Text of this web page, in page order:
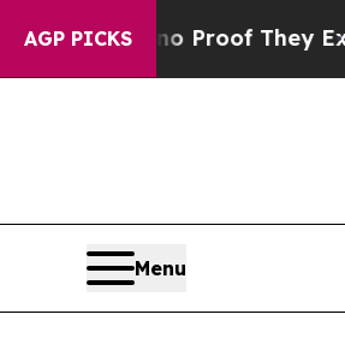
AGP PICKS
Offers no Proof They Exist
Menu